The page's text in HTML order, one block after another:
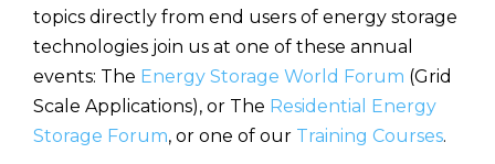
topics directly from end users of energy storage
technologies join us at one of these annual
events: The Energy Storage World Forum (Grid
Scale Applications), or The Residential Energy
Storage Forum, or one of our Training Courses.